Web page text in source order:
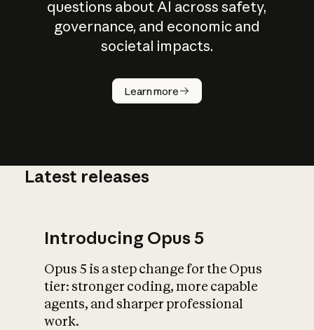
questions about AI across safety,
governance, and economic and
societal impacts.
Learn more
How does
AI work?
What is AI’s
impact on
Latest releases
Introducing Opus 5
Opus 5 is a step change for the Opus
tier: stronger coding, more capable
agents, and sharper professional
work.